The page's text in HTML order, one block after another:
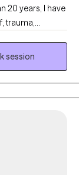
20 years, I have
trauma,
session